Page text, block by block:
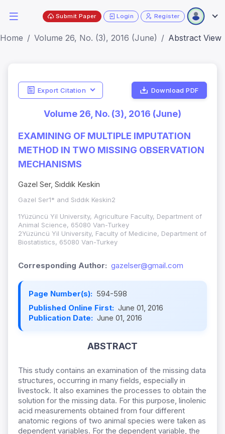
Submit Paper Login Register
Home Volume 26, No. (3), 2016 (June) Abstract View
Export Citation Download PDF
Volume 26, No. (3), 2016 (June)
EXAMINING OF MULTIPLE IMPUTATION
METHOD IN TWO MISSING OBSERVATION
MECHANISMS
Gazel Ser, Sıddık Keskin
Gazel Ser1* and Sıddık Keskin2
1Yüzüncü Yil University, Agriculture Faculty, Department of
Animal Science, 65080 Van-Turkey
2Yüzüncü Yil University, Faculty of Medicine, Department of
Biostatistics, 65080 Van-Turkey
Corresponding Author: gazelser@gmail.com
Page Number(s): 594-598
Published Online First: June 01, 2016
Publication Date: June 01, 2016
ABSTRACT
This study contains an examination of the missing data
structures, occurring in many fields, especially in
livestock. It also examines the processes to obtain the
solution for the missing data. For this purpose, linolenic
acid measurements obtained from four different
anatomic regions of two animal species were taken as
dependent variables. For the dependent variable, the